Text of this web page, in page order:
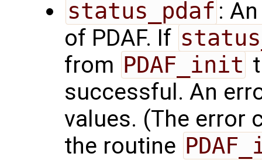
status_pdaf :
of PDAF. If
from PDAF_init
successful. An
values. (The error
the routine